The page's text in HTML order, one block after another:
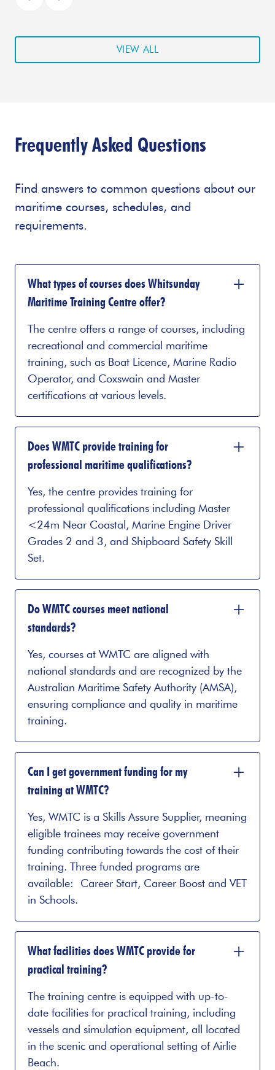
VIEW ALL
Frequently Asked Questions
Find answers to common questions about our
maritime courses, schedules, and
requirements.
What types of courses does Whitsunday
Maritime Training Centre offer?
The centre offers a range of courses, including
recreational and commercial maritime
training, such as Boat Licence, Marine Radio
Operator, and Coxswain and Master
certifications at various levels.
Does WMTC provide training for
professional maritime qualifications?
Yes, the centre provides training for
professional qualifications including Master
<24m Near Coastal, Marine Engine Driver
Grades 2 and 3, and Shipboard Safety Skill
Set.
Do WMTC courses meet national
standards?
Yes, courses at WMTC are aligned with
national standards and are recognized by the
Australian Maritime Safety Authority (AMSA),
ensuring compliance and quality in maritime
training.
Can I get government funding for my
training at WMTC?
Yes, WMTC is a Skills Assure Supplier, meaning
eligible trainees may receive government
funding contributing towards the cost of their
training. Three funded programs are
available: Career Start, Career Boost and VET
in Schools.
What facilities does WMTC provide for
practical training?
The training centre is equipped with up-to-
date facilities for practical training, including
vessels and simulation equipment, all located
in the scenic and operational setting of Airlie
Beach.